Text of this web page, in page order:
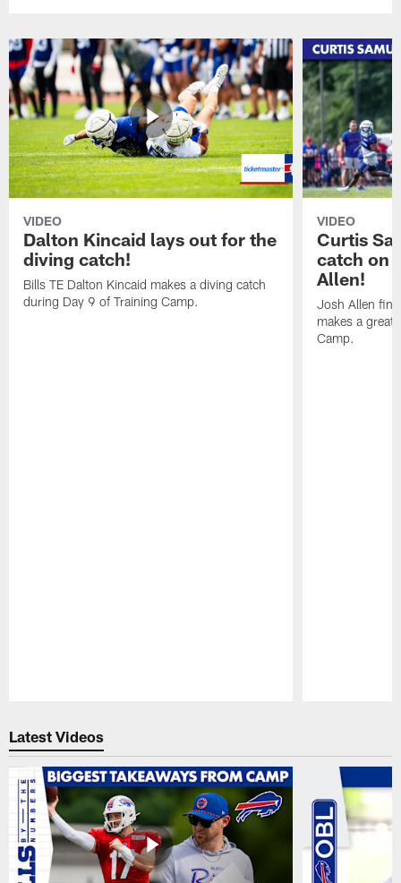
VIDEO
Dalton Kincaid lays out for the
diving catch!
Bills TE Dalton Kincaid makes a diving catch
during Day 9 of Training Camp.
VIDEO
Curtis
catch on
Allen!
Josh Allen
makes a great
Camp.
Latest Videos